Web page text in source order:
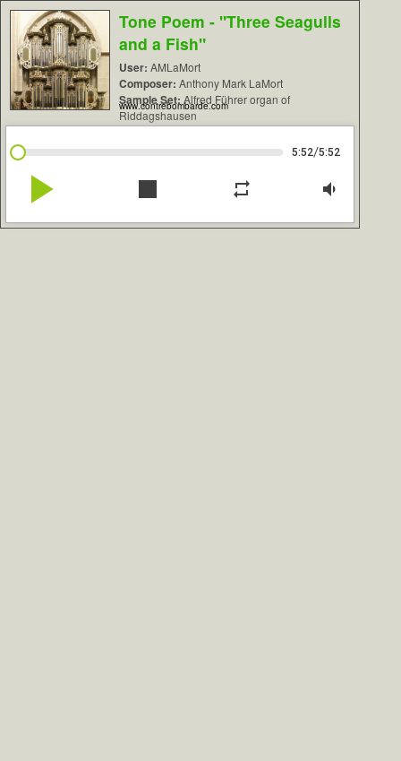
Tone Poem - "Three Seagulls
and a Fish"
User: AMLaMort
Composer: Anthony Mark LaMort
Sample Set: Alfred Führer organ of
Riddagshausen
www.contrebombarde.com
5:52/5:52
play_arrow stop repeat volume_down